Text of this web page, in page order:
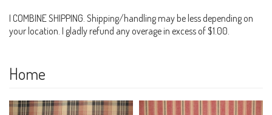
I COMBINE SHIPPING. Shipping/handling may be less depending on
your location. I gladly refund any overage in excess of $1.00.
Home